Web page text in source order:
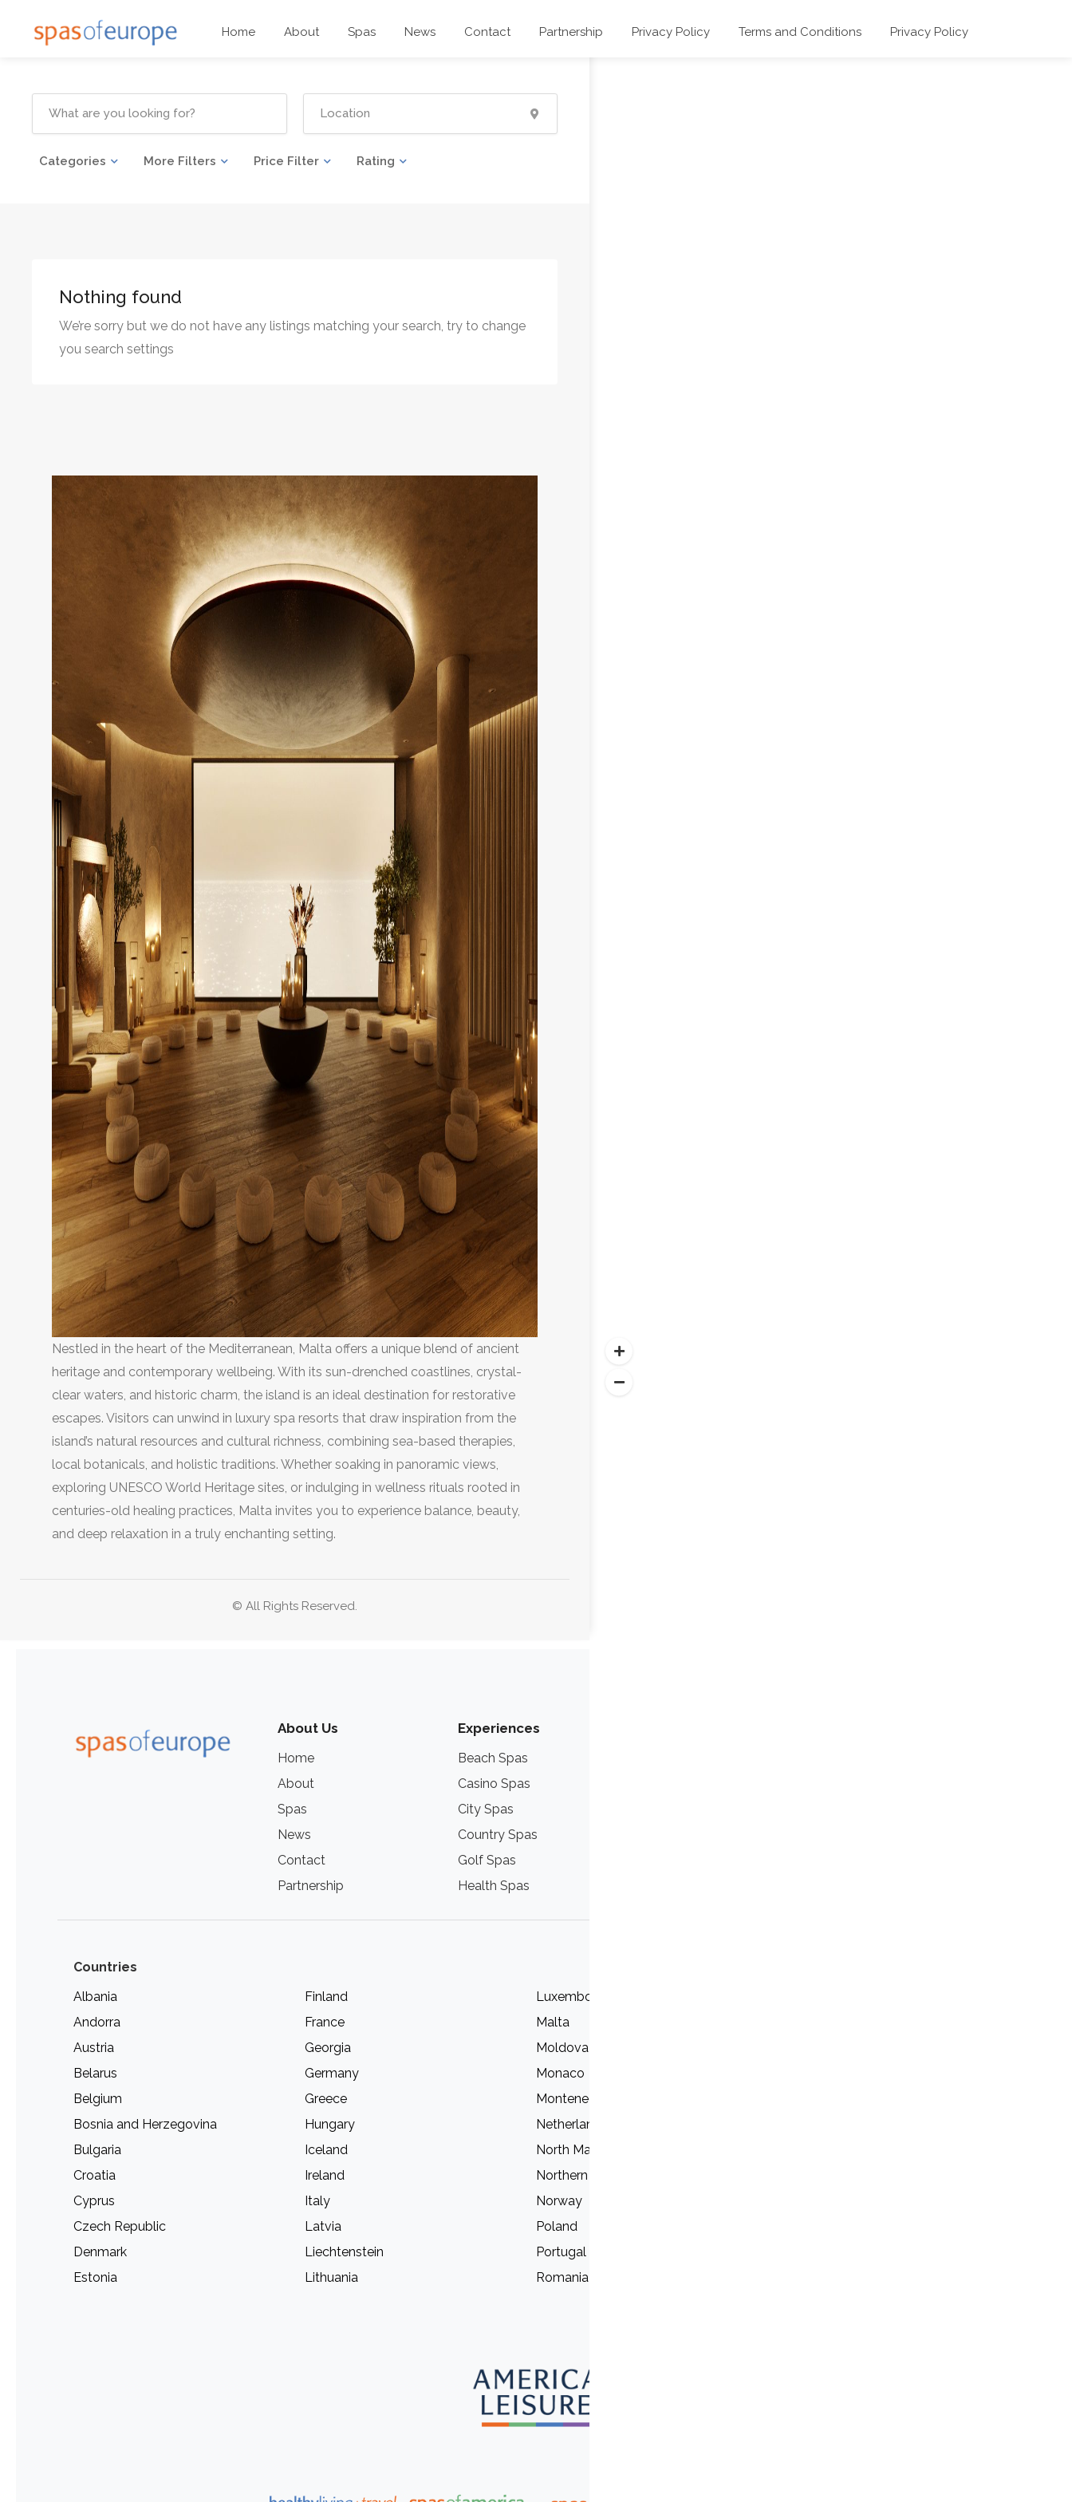
Home About Spas News Contact Partnership Privacy Policy Terms and Conditions Privacy Policy
Categories More Filters Price Filter Rating
Nothing found
We’re sorry but we do not have any listings matching your search, try to change
you search settings
Nestled in the heart of the Mediterranean, Malta offers a unique blend of ancient
heritage and contemporary wellbeing. With its sun-drenched coastlines, crystal-
clear waters, and historic charm, the island is an ideal destination for restorative
escapes. Visitors can unwind in luxury spa resorts that draw inspiration from the
island’s natural resources and cultural richness, combining sea-based therapies,
local botanicals, and holistic traditions. Whether soaking in panoramic views,
exploring UNESCO World Heritage sites, or indulging in wellness rituals rooted in
centuries-old healing practices, Malta invites you to experience balance, beauty,
and deep relaxation in a truly enchanting setting.
© All Rights Reserved.
About Us
Home
About
Spas
News
Contact
Partnership
Experiences
Beach Spas
Casino Spas
City Spas
Country Spas
Golf Spas
Health Spas
Countries
Albania
Andorra
Austria
Belarus
Belgium
Bosnia and Herzegovina
Bulgaria
Croatia
Cyprus
Czech Republic
Denmark
Estonia
Finland
France
Georgia
Germany
Greece
Hungary
Iceland
Ireland
Italy
Latvia
Liechtenstein
Lithuania
Luxembourg
Malta
Moldova
Monaco
Montenegro
Netherlands
North Macedonia
Northern Ireland
Norway
Poland
Portugal
Romania